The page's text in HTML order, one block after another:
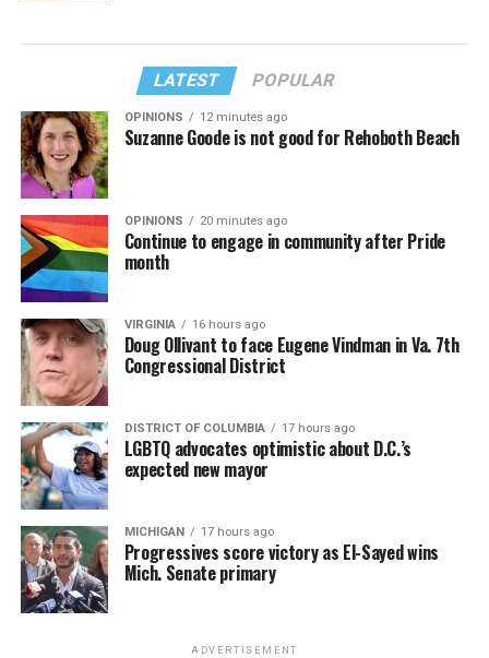
LATEST POPULAR
OPINIONS 12 minutes ago
Suzanne Goode is not good for Rehoboth Beach
OPINIONS 20 minutes ago
Continue to engage in community after Pride
month
VIRGINIA 16 hours ago
Doug Ollivant to face Eugene Vindman in Va. 7th
Congressional District
DISTRICT OF COLUMBIA 17 hours ago
LGBTQ advocates optimistic about D.C.’s
expected new mayor
MICHIGAN 17 hours ago
Progressives score victory as El-Sayed wins
Mich. Senate primary
ADVERTISEMENT